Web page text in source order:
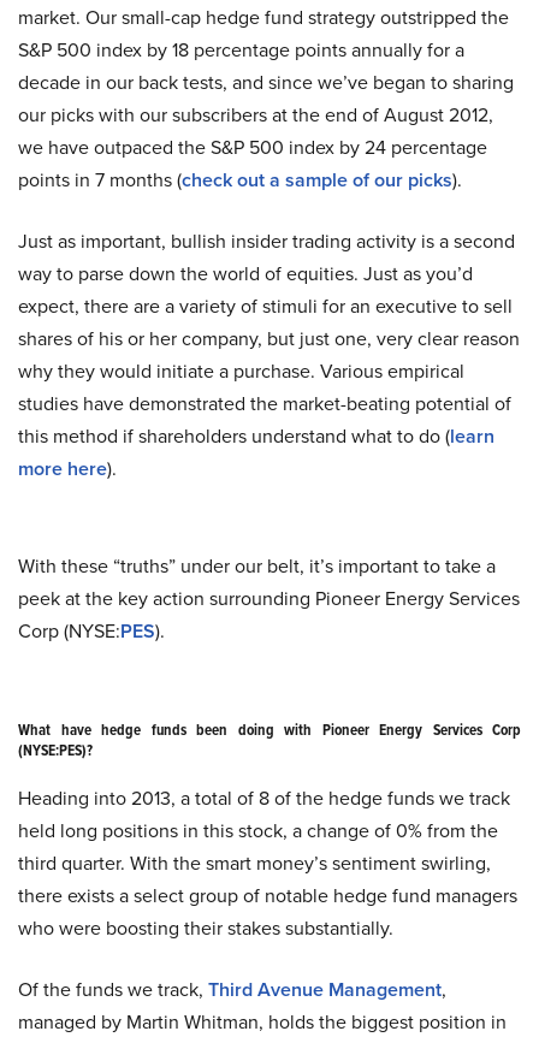
market. Our small-cap hedge fund strategy outstripped the
S&P 500 index by 18 percentage points annually for a
decade in our back tests, and since we’ve began to sharing
our picks with our subscribers at the end of August 2012,
we have outpaced the S&P 500 index by 24 percentage
points in 7 months (check out a sample of our picks).
Just as important, bullish insider trading activity is a second
way to parse down the world of equities. Just as you’d
expect, there are a variety of stimuli for an executive to sell
shares of his or her company, but just one, very clear reason
why they would initiate a purchase. Various empirical
studies have demonstrated the market-beating potential of
this method if shareholders understand what to do (learn
more here).
With these “truths” under our belt, it’s important to take a
peek at the key action surrounding Pioneer Energy Services
Corp (NYSE:PES).
What have hedge funds been doing with Pioneer Energy Services Corp
(NYSE:PES)?
Heading into 2013, a total of 8 of the hedge funds we track
held long positions in this stock, a change of 0% from the
third quarter. With the smart money’s sentiment swirling,
there exists a select group of notable hedge fund managers
who were boosting their stakes substantially.
Of the funds we track, Third Avenue Management,
managed by Martin Whitman, holds the biggest position in